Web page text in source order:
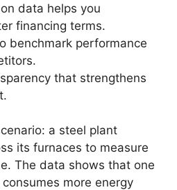
data helps you
financing terms.
benchmark performance
that strengthens
a steel plant
its furnaces to measure
The data shows that one
more energy